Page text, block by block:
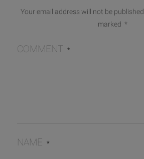
Your email address will not be published.
marked *
COMMENT *
NAME *